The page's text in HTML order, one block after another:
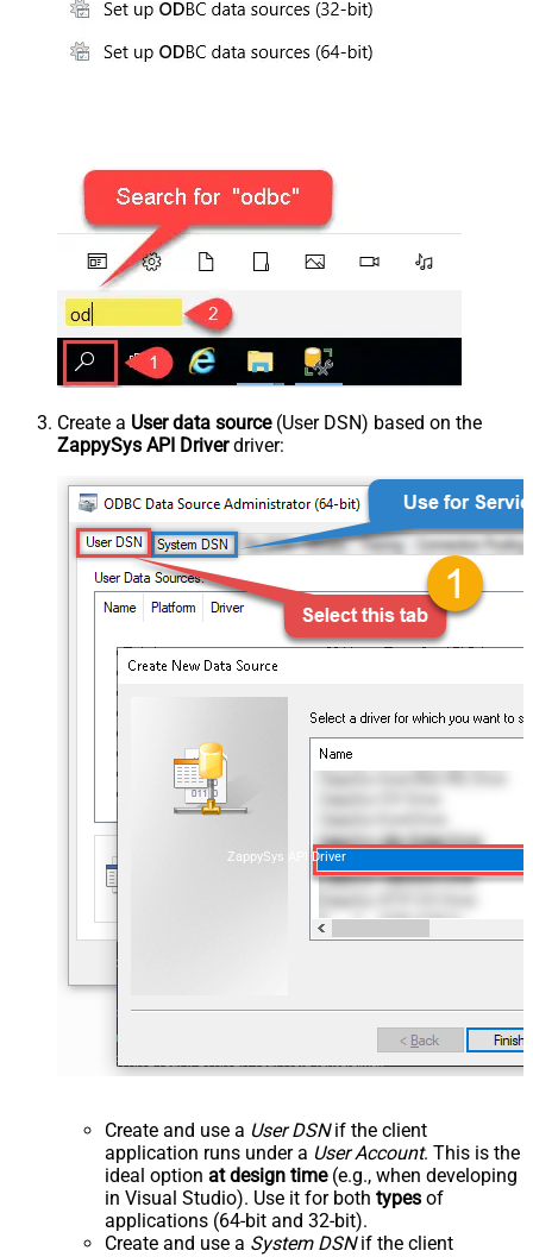
Create a User data source(User DSN) based on the
ZappySys API Driverdriver:
ZappySys API Driver
Create and use a User DSNif the client
application runs under a User Account. This is the
ideal option at design time(e.g., when developing
in Visual Studio). Use it for both types of
applications (64-bit and 32-bit).
Create and use a System DSNif the client